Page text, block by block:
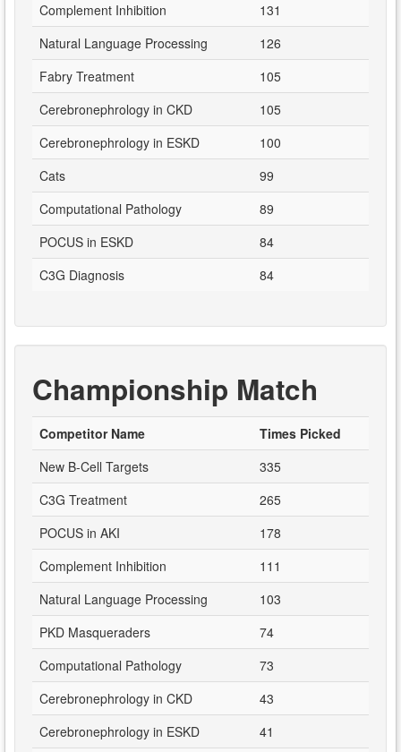
Complement Inhibition
131
Natural Language Processing
126
Fabry Treatment
105
Cerebronephrology in CKD
105
Cerebronephrology in ESKD
100
Cats
99
Computational Pathology
89
POCUS in ESKD
84
C3G Diagnosis
84
Championship Match
Competitor Name
Times Picked
New B-Cell Targets
335
C3G Treatment
265
POCUS in AKI
178
Complement Inhibition
111
Natural Language Processing
103
PKD Masqueraders
74
Computational Pathology
73
Cerebronephrology in CKD
43
Cerebronephrology in ESKD
41